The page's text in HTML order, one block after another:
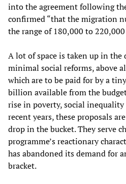
into the agreement following
confirmed “that the migration
the range of 180,000 to
A lot of space is taken up in the
minimal social reforms, above
which are to be paid for by a
billion available from the
rise in poverty, social
recent years, these proposals
drop in the bucket. They serve
programme’s reactionary
has abandoned its demand for
bracket.